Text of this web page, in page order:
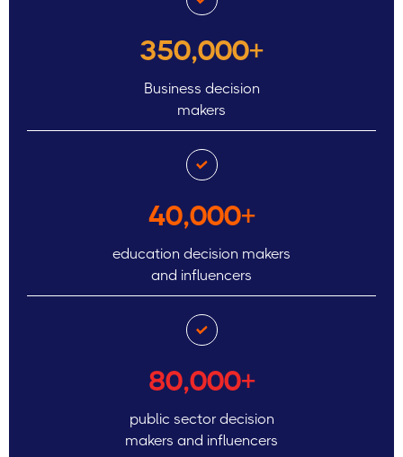
350,000+
Business decision
makers
40,000+
education decision makers
and influencers
80,000+
public sector decision
makers and influencers